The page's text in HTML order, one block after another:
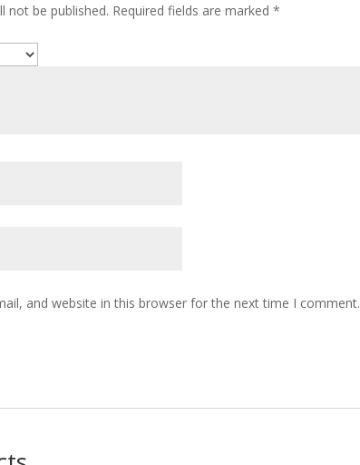
not be published. Required fields are marked*
and website in this browser for the next time I comment.